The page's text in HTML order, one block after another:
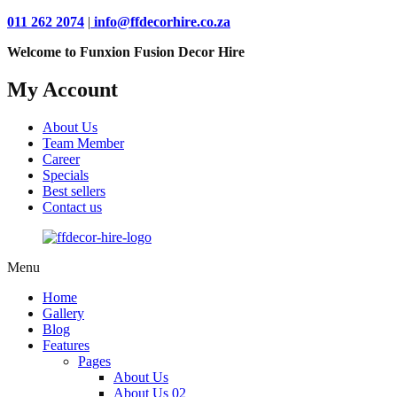
011 262 2074 | info@ffdecorhire.co.za
Welcome to Funxion Fusion Decor Hire
My Account
About Us
Team Member
Career
Specials
Best sellers
Contact us
Menu
Home
Gallery
Blog
Features
Pages
About Us
About Us 02